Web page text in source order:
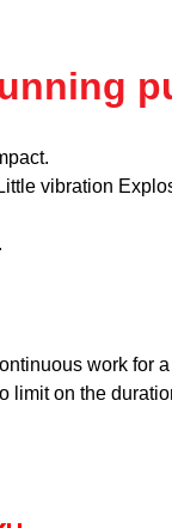
Little vibration
work for
limit on the